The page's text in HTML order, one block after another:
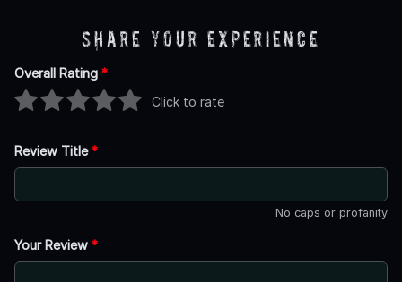
Share Your Experience
Overall Rating *
Click to rate
Review Title*
No caps or profanity
Your Review *